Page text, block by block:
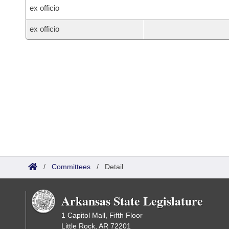
ex officio
ex officio
/ Committees / Detail
Arkansas State Legislature
1 Capitol Mall, Fifth Floor
Little Rock, AR 72201